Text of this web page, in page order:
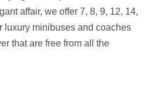
affair, we offer 7, 8, 9, 12, 14,
luxury minibuses and coaches
that are free from all the